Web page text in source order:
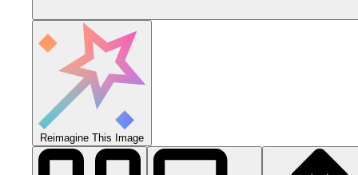
Reimagine This Image